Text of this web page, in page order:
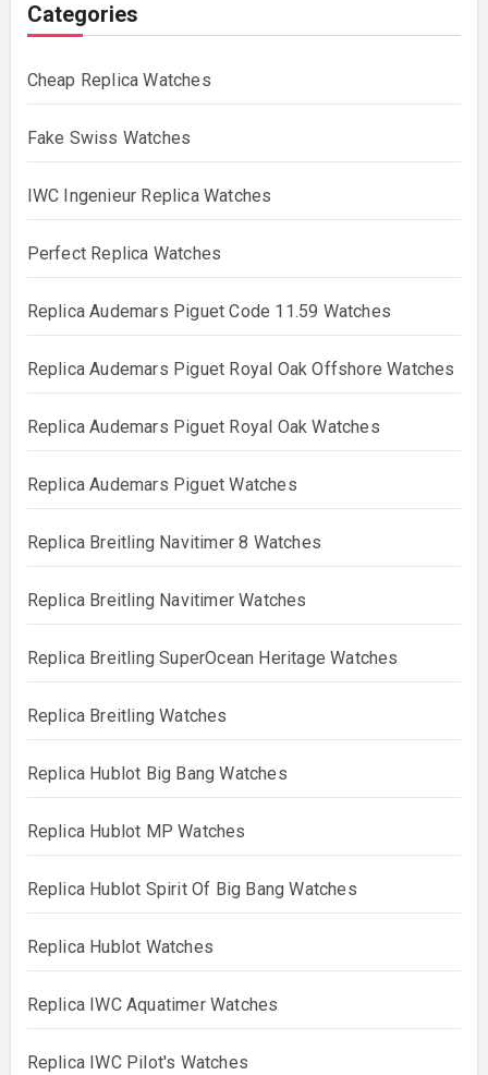
Categories
Cheap Replica Watches
Fake Swiss Watches
IWC Ingenieur Replica Watches
Perfect Replica Watches
Replica Audemars Piguet Code 11.59 Watches
Replica Audemars Piguet Royal Oak Offshore Watches
Replica Audemars Piguet Royal Oak Watches
Replica Audemars Piguet Watches
Replica Breitling Navitimer 8 Watches
Replica Breitling Navitimer Watches
Replica Breitling SuperOcean Heritage Watches
Replica Breitling Watches
Replica Hublot Big Bang Watches
Replica Hublot MP Watches
Replica Hublot Spirit Of Big Bang Watches
Replica Hublot Watches
Replica IWC Aquatimer Watches
Replica IWC Pilot's Watches